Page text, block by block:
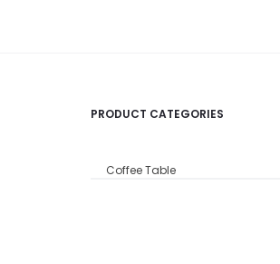
PRODUCT CATEGORIES
Coffee Table